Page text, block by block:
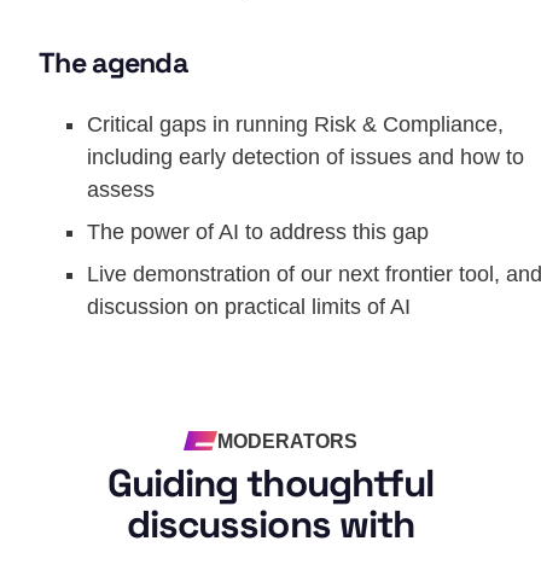
The agenda
Critical gaps in running Risk & Compliance,
including early detection of issues and how to
assess
The power of AI to address this gap
Live demonstration of our next frontier tool, and
discussion on practical limits of AI
MODERATORS
Guiding thoughtful
discussions with